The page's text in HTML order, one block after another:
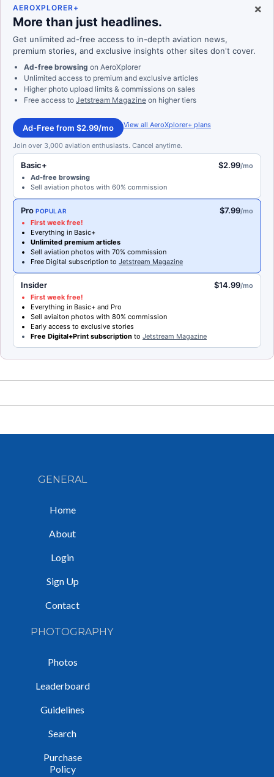
×
AEROXPLORER+
More than just headlines.
Get unlimited ad-free access to in-depth aviation news,
premium stories, and exclusive insights other sites don't cover.
Ad-free browsing on AeroXplorer
Unlimited access to premium and exclusive articles
Higher photo upload limits & commissions on sales
Free access to Jetstream Magazine on higher tiers
Ad-Free from $2.99/mo View all AeroXplorer+ plans
Join over 3,000 aviation enthusiasts. Cancel anytime.
Basic+ $2.99/mo
Ad-free browsing
Sell aviation photos with 60% commission
Pro POPULAR $7.99/mo
First week free!
Everything in Basic+
Unlimited premium articles
Sell aviation photos with 70% commission
Free Digital subscription to Jetstream Magazine
Insider $14.99/mo
First week free!
Everything in Basic+ and Pro
Sell aviaiton photos with 80% commission
Early access to exclusive stories
Free Digital+Print subscription to Jetstream Magazine
GENERAL
Home
About
Login
Sign Up
Contact
PHOTOGRAPHY
Photos
Leaderboard
Guidelines
Search
Purchase
Policy